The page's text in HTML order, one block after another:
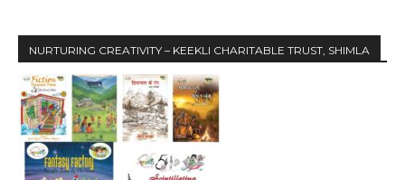
NURTURING CREATIVITY – KEEKLI CHARITABLE TRUST, SHIMLA